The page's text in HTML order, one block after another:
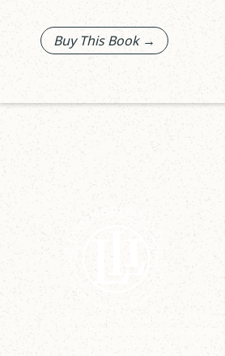
Buy This Book →